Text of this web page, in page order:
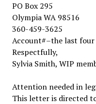
PO Box 295
Olympia WA 98516
360-459-3625
Account#–the last
Respectfully,
Sylvia Smith, WIP
Attention needed in
This letter is directed